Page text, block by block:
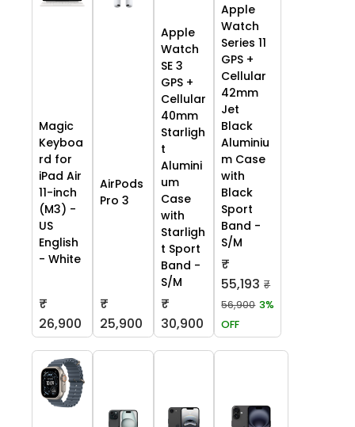
Magic
Keyboa
rd for
iPad Air
11-inch
(M3) -
US
English
- White
₹
26,900
AirPods
Pro 3
₹
25,900
Apple
Watch
SE 3
GPS +
Cellular
40mm
Starligh
t
Alumini
um
Case
with
Starligh
t Sport
Band -
S/M
₹
30,900
Apple
Watch
Series 11
GPS +
Cellular
42mm
Jet
Black
Aluminiu
m Case
with
Black
Sport
Band -
S/M
₹
55,193 ₹
56,900 3%
OFF